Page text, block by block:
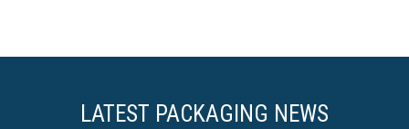
LATEST PACKAGING NEWS